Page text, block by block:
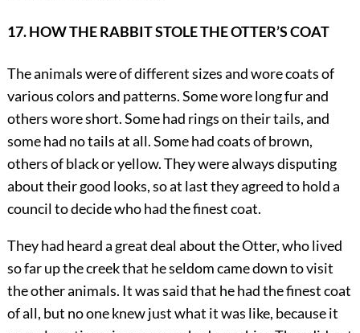
17. HOW THE RABBIT STOLE THE OTTER’S COAT
The animals were of different sizes and wore coats of
various colors and patterns. Some wore long fur and
others wore short. Some had rings on their tails, and
some had no tails at all. Some had coats of brown,
others of black or yellow. They were always disputing
about their good looks, so at last they agreed to hold a
council to decide who had the finest coat.
They had heard a great deal about the Otter, who lived
so far up the creek that he seldom came down to visit
the other animals. It was said that he had the finest coat
of all, but no one knew just what it was like, because it